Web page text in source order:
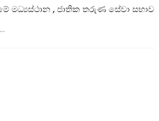
මධ්‍යස්ථාන , ජාතික තරුණ සේවා සභාව